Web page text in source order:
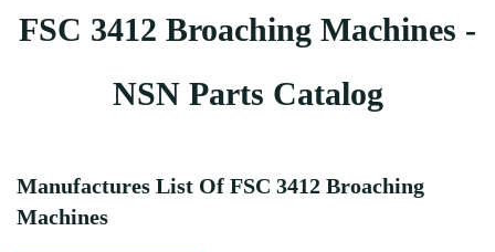
FSC 3412 Broaching Machines -
NSN Parts Catalog
Manufactures List Of FSC 3412 Broaching
Machines